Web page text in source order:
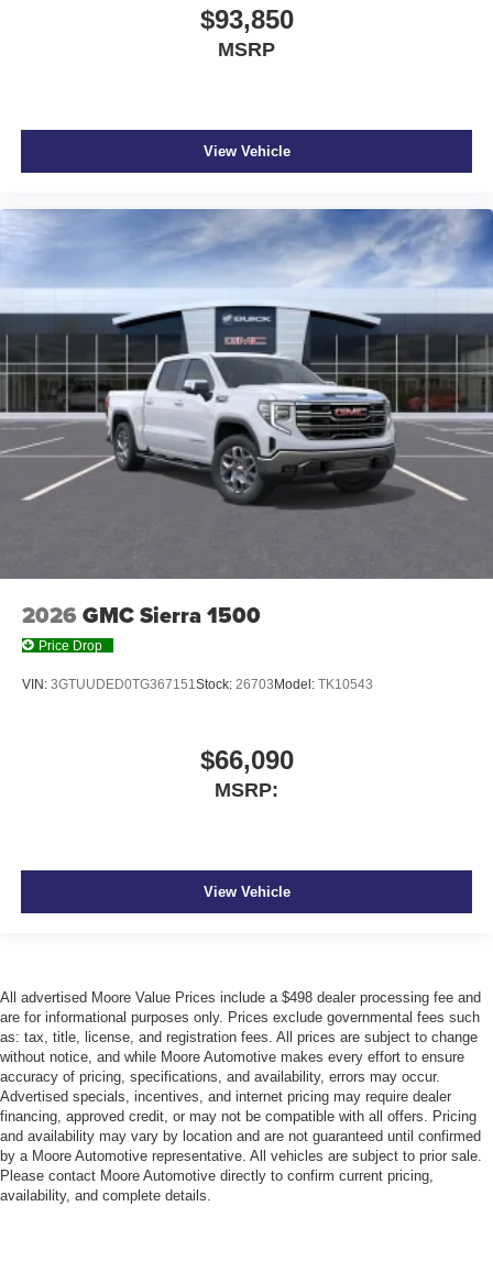
$93,850
MSRP
View Vehicle
2026 GMC Sierra 1500
Price Drop
VIN: 3GTUUDED0TG367151 Stock: 26703Model: TK10543
$66,090
MSRP:
View Vehicle
All advertised Moore Value Prices include a $498 dealer processing fee and
are for informational purposes only. Prices exclude governmental fees such
as: tax, title, license, and registration fees. All prices are subject to change
without notice, and while Moore Automotive makes every effort to ensure
accuracy of pricing, specifications, and availability, errors may occur.
Advertised specials, incentives, and internet pricing may require dealer
financing, approved credit, or may not be compatible with all offers. Pricing
and availability may vary by location and are not guaranteed until confirmed
by a Moore Automotive representative. All vehicles are subject to prior sale.
Please contact Moore Automotive directly to confirm current pricing,
availability, and complete details.